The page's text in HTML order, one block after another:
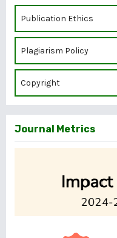
Publication Ethics
Plagiarism Policy
Copyright
Journal Metrics